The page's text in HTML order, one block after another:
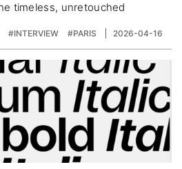
timeless, unretouched
#INTERVIEW #PARIS 2026-04-16